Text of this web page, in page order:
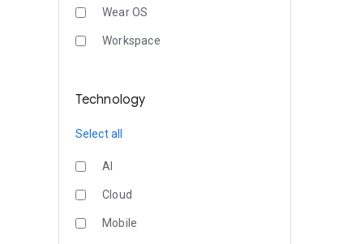
Wear OS
Workspace
Technology
Select all
AI
Cloud
Mobile